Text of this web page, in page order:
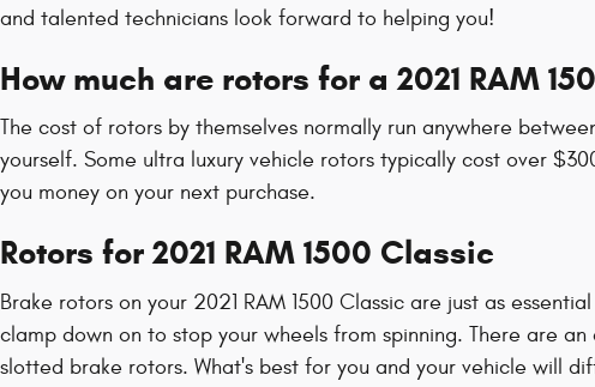
and talented technicians look forward to helping you!
How much are rotors for a 2021 RAM
The cost of rotors by themselves normally run anywhere
yourself. Some ultra luxury vehicle rotors typically cost over
you money on your next purchase.
Rotors for 2021 RAM 1500 Classic
Brake rotors on your 2021 RAM 1500 Classic are just as
clamp down on to stop your wheels from spinning. There are
slotted brake rotors. What's best for you and your vehicle will